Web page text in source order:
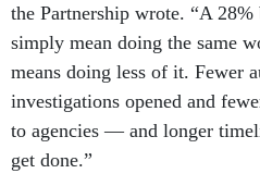
the Partnership wrote. “A
simply mean doing the same
means doing less of it. Fewer
investigations opened and
to agencies — and longer
get done.”